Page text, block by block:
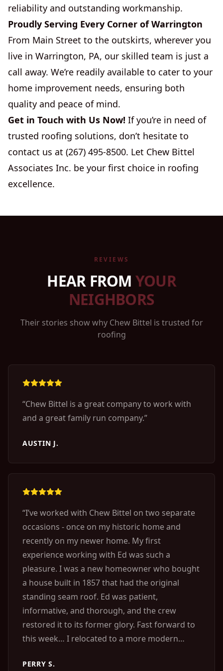
reliability and outstanding workmanship.
Proudly Serving Every Corner of Warrington
From Main Street to the outskirts, wherever you
live in Warrington, PA, our skilled team is just a
call away. We’re readily available to cater to your
home improvement needs, ensuring both
quality and peace of mind.
Get in Touch with Us Now! If you’re in need of
trusted roofing solutions, don’t hesitate to
contact us at (267) 495-8500. Let Chew Bittel
Associates Inc. be your first choice in roofing
excellence.
REVIEWS
HEAR FROM YOUR
NEIGHBORS
Their stories show why Chew Bittel is trusted for
roofing
“Chew Bittel is a great company to work with
and a great family run company.”
AUSTIN J.
“I’ve worked with Chew Bittel on two separate
occasions - once on my historic home and
recently on my newer home. My first
experience working with Ed was such a
pleasure. I was a new homeowner who bought
a house built in 1857 that had the original
standing seam roof. Ed was patient,
informative, and thorough, and the crew
restored it to its former glory. Fast forward to
this week… I relocated to a more modern
entry around the house. Every single one of
PERRY S.